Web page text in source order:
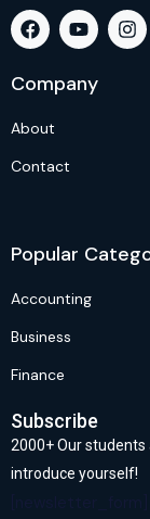
Company
About
Contact
Popular
Accounting
Business
Finance
Subscribe
2000+ Our students
introduce yourself!